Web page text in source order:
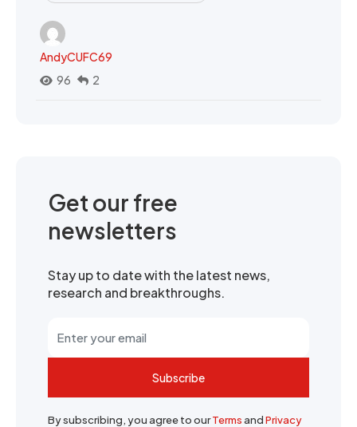
AndyCUFC69
96
2
Get our free
newsletters
Stay up to date with the latest news,
research and breakthroughs.
Subscribe
By subscribing, you agree to ourTermsandPrivacy